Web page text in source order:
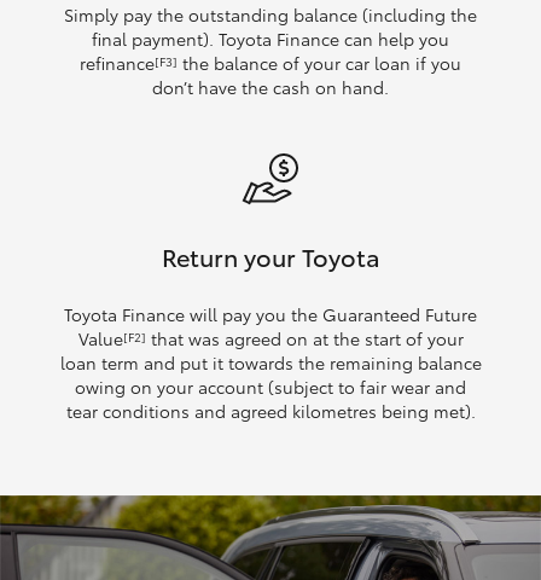
Simply pay the outstanding balance (including the
final payment). Toyota Finance can help you
refinance[F3] the balance of your car loan if you
don’t have the cash on hand.
Return your Toyota
Toyota Finance will pay you the Guaranteed Future
Value[F2] that was agreed on at the start of your
loan term and put it towards the remaining balance
owing on your account (subject to fair wear and
tear conditions and agreed kilometres being met).